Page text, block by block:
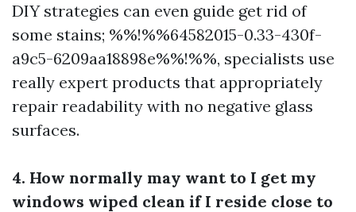
DIY strategies can even guide get rid of
some stains; %%!%%64582015-0.33-430f-
a9c5-6209aa18898e%%!%%, specialists use
really expert products that appropriately
repair readability with no negative glass
surfaces.
4. How normally may want to I get my
windows wiped clean if I reside close to